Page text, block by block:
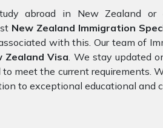
abroad in New Zealand or
New Zealand Immigration
with this. Our team of
Zealand Visa. We stay updated
meet the current requirements.
to exceptional educational and